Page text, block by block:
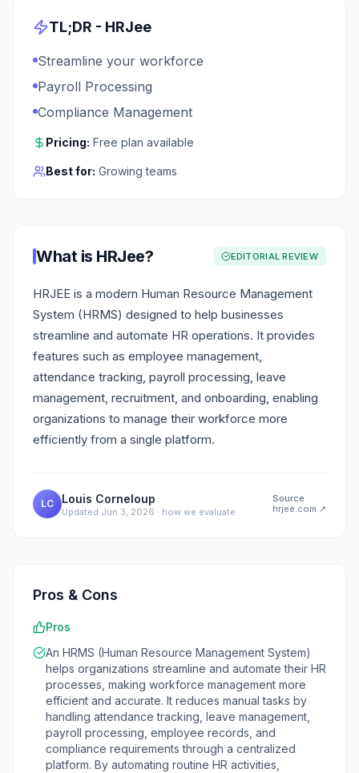
TL;DR - HRJee
Streamline your workforce
Payroll Processing
Compliance Management
Pricing: Free plan available
Best for: Growing teams
What is HRJee? EDITORIAL REVIEW
HRJEE is a modern Human Resource Management
System (HRMS) designed to help businesses
streamline and automate HR operations. It provides
features such as employee management,
attendance tracking, payroll processing, leave
management, recruitment, and onboarding, enabling
organizations to manage their workforce more
efficiently from a single platform.
LC Louis Corneloup
Updated Jun 3, 2026 · how we evaluate
Source
hrjee.com ↗
Pros & Cons
Pros
An HRMS (Human Resource Management System)
helps organizations streamline and automate their HR
processes, making workforce management more
efficient and accurate. It reduces manual tasks by
handling attendance tracking, leave management,
payroll processing, employee records, and
compliance requirements through a centralized
platform. By automating routine HR activities,